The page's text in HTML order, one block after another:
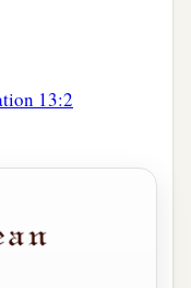
13:2